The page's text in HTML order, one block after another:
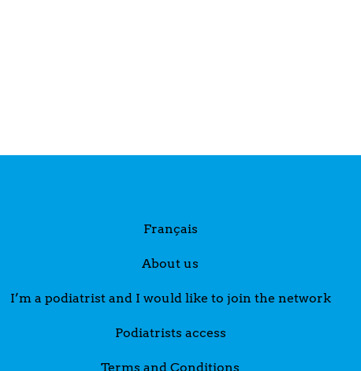
Français
About us
I’m a podiatrist and I would like to join the network
Podiatrists access
Terms and Conditions